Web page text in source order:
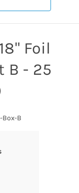
Foil
B - 25
Box-B